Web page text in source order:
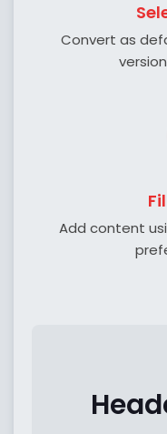
Convert as
Add content